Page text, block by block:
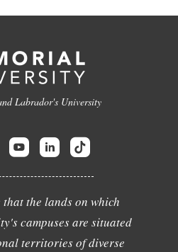
Labrador's University
that the lands on which
campuses are situated
territories of diverse